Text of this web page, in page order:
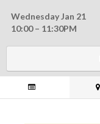
Wednesday Jan 21
10:00 – 11:30PM